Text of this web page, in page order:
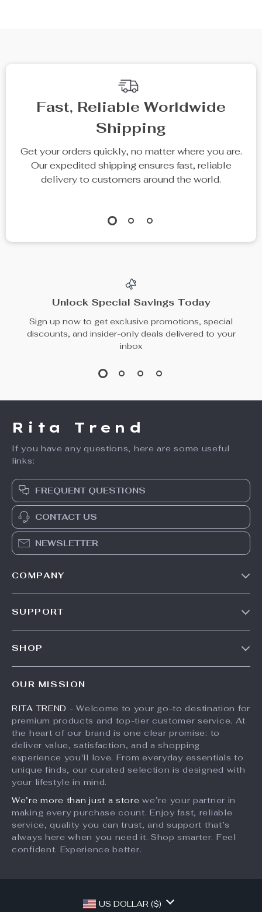
Fast, Reliable Worldwide
Shipping
Get your orders quickly, no matter where you are.
Our expedited shipping ensures fast, reliable
delivery to customers around the world.
Unlock Special Savings Today
Sign up now to get exclusive promotions, special
discounts, and insider-only deals delivered to your
inbox
Rita Trend
If you have any questions, here are some useful
links:
FREQUENT QUESTIONS
CONTACT US
NEWSLETTER
COMPANY
Partners
Sustainability
Philosophy
SUPPORT
Payment Methods
Order Status
SHOP
Account
Privacy Policy
Terms and Conditions
OUR MISSION
RITA TREND - Welcome to your go-to destination for
premium products and top-tier customer service. At
the heart of our brand is one clear promise: to
deliver value, satisfaction, and a shopping
experience you'll love. From everyday essentials to
unique finds, our curated selection is designed with
your lifestyle in mind.
We’re more than just a store we’re your partner in
making every purchase count. Enjoy fast, reliable
service, quality you can trust, and support that’s
always here when you need it. Shop smarter. Feel
confident. Experience better.
US DOLLAR ($)